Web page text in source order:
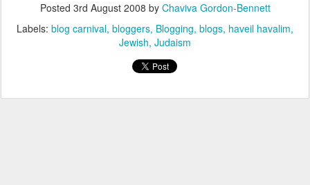
Posted 3rd August 2008 by Chaviva Gordon-Bennett
Labels: blog carnival bloggers Blogging blogs haveil havalim
Jewish Judaism